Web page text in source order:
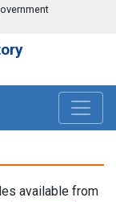
available from